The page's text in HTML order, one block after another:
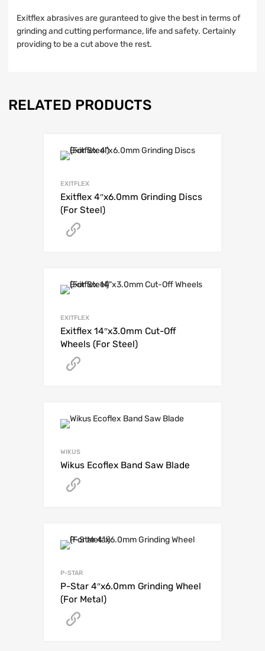
Exitflex abrasives are guranteed to give the best in terms of
grinding and cutting performance, life and safety. Certainly
providing to be a cut above the rest.
RELATED PRODUCTS
EXITFLEX
Exitflex 4″x6.0mm Grinding Discs
(For Steel)
EXITFLEX
Exitflex 14″x3.0mm Cut-Off
Wheels (For Steel)
WIKUS
Wikus Ecoflex Band Saw Blade
P-STAR
P-Star 4″x6.0mm Grinding Wheel
(For Metal)